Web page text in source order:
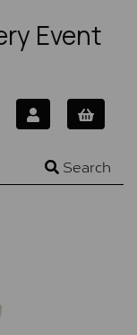
Event
Search